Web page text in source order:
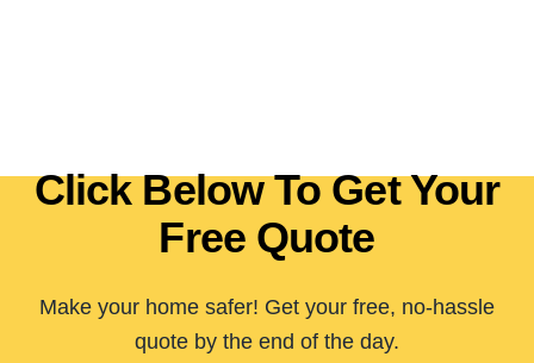
Click Below To Get Your
Free Quote
Make your home safer! Get your free, no-hassle
quote by the end of the day.